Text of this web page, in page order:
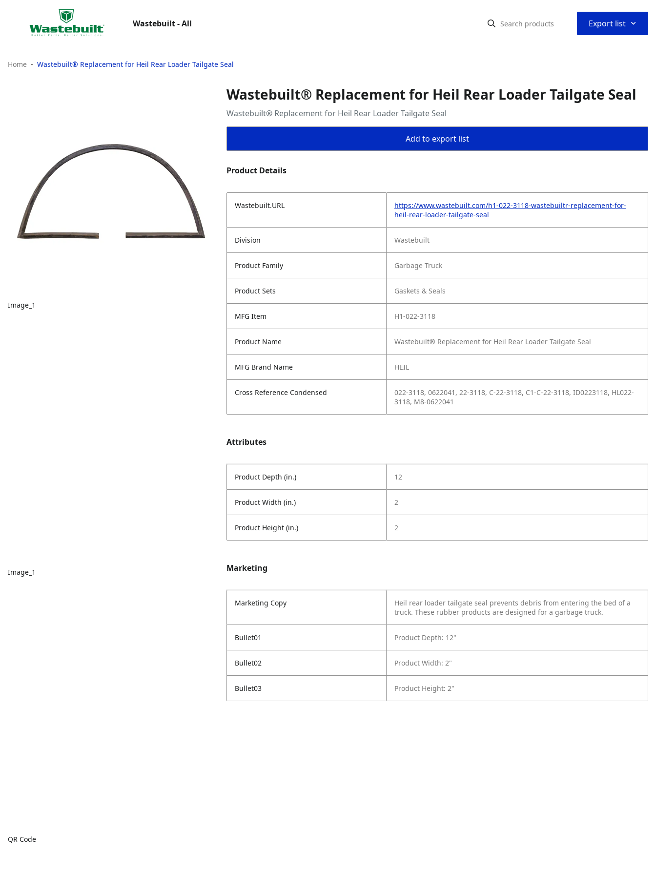
Wastebuilt - All Export list ⌃
Home Wastebuilt® Replacement for Heil Rear Loader Tailgate Seal
Image_1
Image_1
QR Code
Wastebuilt® Replacement for Heil Rear Loader Tailgate Seal
Wastebuilt® Replacement for Heil Rear Loader Tailgate Seal
Add to export list
Product Details
Wastebuilt.URL
https://www.wastebuilt.com/h1-022-3118-wastebuiltr-replacement-for-
heil-rear-loader-tailgate-seal
Division Wastebuilt
Product Family Garbage Truck
Product Sets Gaskets & Seals
MFG Item H1-022-3118
Product Name Wastebuilt® Replacement for Heil Rear Loader Tailgate Seal
MFG Brand Name HEIL
Cross Reference Condensed
022-3118, 0622041, 22-3118, C-22-3118, C1-C-22-3118, ID0223118, HL022-
3118, M8-0622041
Attributes
Product Depth (in.) 12
Product Width (in.) 2
Product Height (in.) 2
Marketing
Marketing Copy
Heil rear loader tailgate seal prevents debris from entering the bed of a
truck. These rubber products are designed for a garbage truck.
Bullet01 Product Depth: 12"
Bullet02 Product Width: 2"
Bullet03 Product Height: 2"